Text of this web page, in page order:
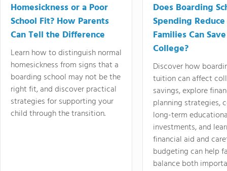
Homesickness or a Poor
School Fit? How Parents
Can Tell the Difference
Learn how to distinguish normal
homesickness from signs that a
boarding school may not be the
right fit, and discover practical
strategies for supporting your
child through the transition.
Does Boarding
Spending
Families Can
College?
Discover how
tuition can affect
savings, explore
planning strategies,
long-term
investments, and
financial aid and
budgeting can help
balance both